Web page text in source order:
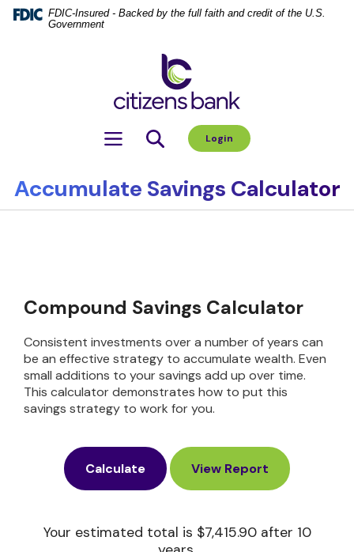
Home
Download
Acrobat
files.
FDIC-Insured - Backed by the full faith and credit of the U.S.
Government
Toggle navigation Login
Accumulate Savings Calculator
Compound Savings Calculator
Consistent investments over a number of years can
be an effective strategy to accumulate wealth. Even
small additions to your savings add up over time.
This calculator demonstrates how to put this
savings strategy to work for you.
Your estimated total is $7,415.90 after 10